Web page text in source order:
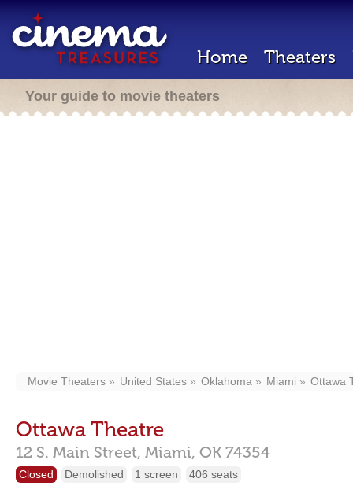
Home Theaters
Your guide to movie theaters
Movie Theaters United States Oklahoma Miami Ottawa
Ottawa Theatre
12 S. Main Street, Miami, OK 74354
Closed Demolished 1 screen 406 seats